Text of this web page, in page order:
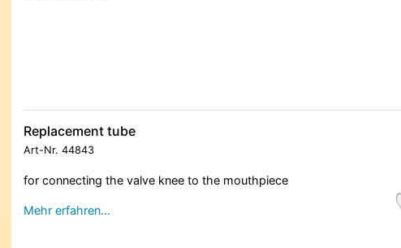
Replacement tube
Art-Nr. 44843
for connecting the valve knee to the mouthpiece
Mehr erfahren…